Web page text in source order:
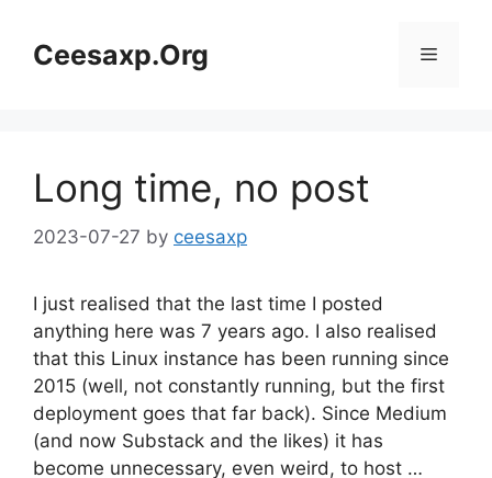
contentCeesaxp.Org Menu
Long time, no post
2023-07-27 by ceesaxp
I just realised that the last time I posted
anything here was 7 years ago. I also realised
that this Linux instance has been running since
2015 (well, not constantly running, but the first
deployment goes that far back). Since Medium
(and now Substack and the likes) it has
become unnecessary, even weird, to host …